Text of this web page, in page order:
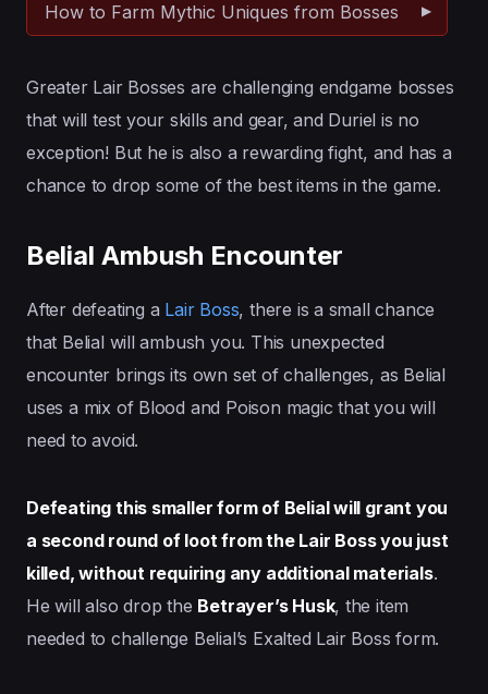
How to Farm Mythic Uniques from Bosses
Greater Lair Bosses are challenging endgame bosses
that will test your skills and gear, and Duriel is no
exception! But he is also a rewarding fight, and has a
chance to drop some of the best items in the game.
Belial Ambush Encounter
After defeating a Lair Boss, there is a small chance
that Belial will ambush you. This unexpected
encounter brings its own set of challenges, as Belial
uses a mix of Blood and Poison magic that you will
need to avoid.
Defeating this smaller form of Belial will grant you
a second round of loot from the Lair Boss you just
killed, without requiring any additional materials.
He will also drop the Betrayer’s Husk, the item
needed to challenge Belial’s Exalted Lair Boss form.